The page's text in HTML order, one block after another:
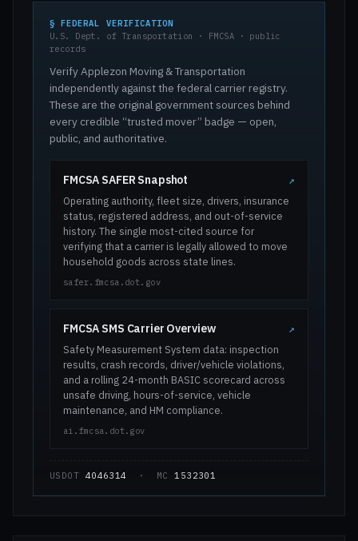
§ FEDERAL VERIFICATION
U.S. Dept. of Transportation · FMCSA · public
records
Verify Applezon Moving & Transportation
independently against the federal carrier registry.
These are the original government sources behind
every credible “trusted mover” badge — open,
public, and authoritative.
FMCSA SAFER Snapshot ↗
Operating authority, fleet size, drivers, insurance
status, registered address, and out-of-service
history. The single most-cited source for
verifying that a carrier is legally allowed to move
household goods across state lines.
safer.fmcsa.dot.gov
FMCSA SMS Carrier Overview ↗
Safety Measurement System data: inspection
results, crash records, driver/vehicle violations,
and a rolling 24-month BASIC scorecard across
unsafe driving, hours-of-service, vehicle
maintenance, and HM compliance.
ai.fmcsa.dot.gov
USDOT 4046314 · MC1532301